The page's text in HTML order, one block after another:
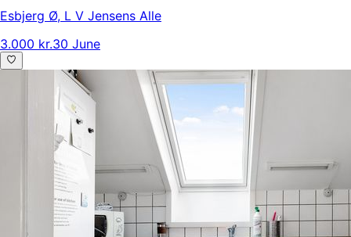
Esbjerg Ø, L V Jensens Alle
3.000 kr.30 June